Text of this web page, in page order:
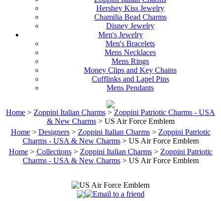
Hershey Kiss Jewelry
Chamilia Bead Charms
Disney Jewelry
Men's Jewelry
Men's Bracelets
Mens Necklaces
Mens Rings
Money Clips and Key Chains
Cufflinks and Lapel Pins
Mens Pendants
Home > Zoppini Italian Charms > Zoppini Patriotic Charms - USA
& New Charms> US Air Force Emblem
Home> Designers> Zoppini Italian Charms> Zoppini Patriotic
Charms - USA & New Charms> US Air Force Emblem
Home> Collections> Zoppini Italian Charms> Zoppini Patriotic
Charms - USA & New Charms> US Air Force Emblem